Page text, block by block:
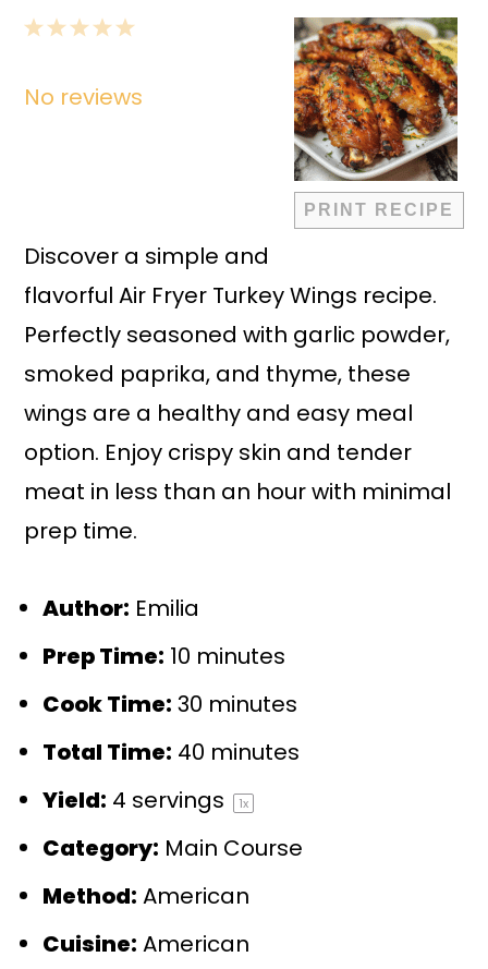
PRINT RECIPE
5
4
3
2
1
No reviews
Discover a simple and
flavorful Air Fryer Turkey Wings recipe.
Perfectly seasoned with garlic powder,
smoked paprika, and thyme, these
wings are a healthy and easy meal
option. Enjoy crispy skin and tender
meat in less than an hour with minimal
prep time.
Author: Emilia
Prep Time: 10 minutes
Cook Time: 30 minutes
Total Time: 40 minutes
Yield: 4 servings 1x
Category: Main Course
Method: American
Cuisine: American